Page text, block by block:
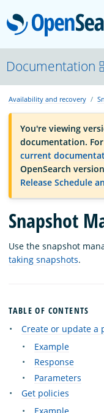
Download
About
Community
Platform
Documentation
Availability and recovery
You're viewing
documentation.
current
OpenSearch
Release Schedule
Snapshot
Use the snapshot
taking snapshots.
TABLE OF CONTENTS
Create or update a
Example
Response
Parameters
Get policies